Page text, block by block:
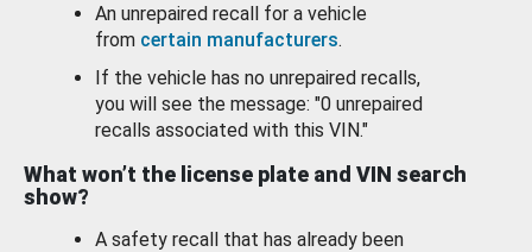
An unrepaired recall for a vehicle
from certain manufacturers.
If the vehicle has no unrepaired recalls,
you will see the message: "0 unrepaired
recalls associated with this VIN."
What won’t the license plate and VIN search
show?
A safety recall that has already been